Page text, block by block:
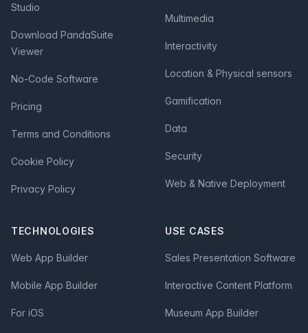
Studio
Download PandaSuite
Viewer
No-Code Software
Pricing
Terms and Conditions
Cookie Policy
Privacy Policy
Multimedia
Interactivity
Location & Physical sensors
Gamification
Data
Security
Web & Native Deployment
TECHNOLOGIES
Web App Builder
Mobile App Builder
For iOS
USE CASES
Sales Presentation Software
Interactive Content Platform
Museum App Builder